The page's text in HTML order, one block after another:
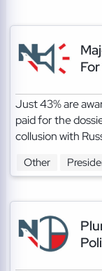
Just 43% are
paid for the
collusion with
Other